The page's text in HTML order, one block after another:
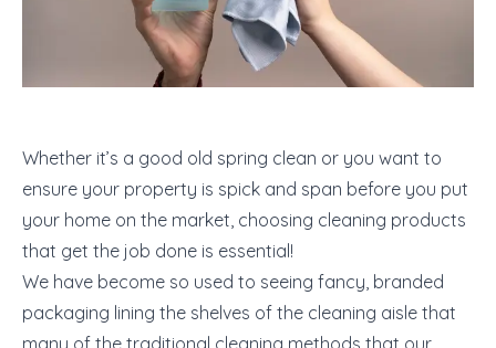
Whether it’s a good old spring clean or you want to
ensure your property is spick and span before you put
your home on the market, choosing cleaning products
that get the job done is essential!
We have become so used to seeing fancy, branded
packaging lining the shelves of the cleaning aisle that
many of the traditional cleaning methods that our